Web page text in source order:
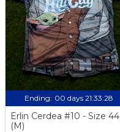
Ending: 00 days 21:33:27
Erlin Cerdea #10 - Size 44
(M)